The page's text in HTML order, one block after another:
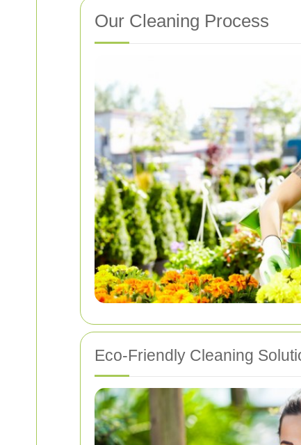
Our Cleaning Process
Eco-Friendly Cleaning